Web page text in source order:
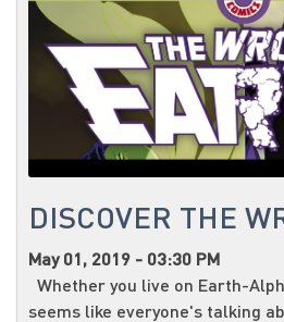
DISCOVER THE
May 01, 2019 - 03:30 PM
Whether you live on Earth-
seems like everyone's talking